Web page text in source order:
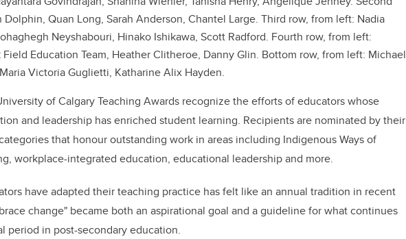
Quan Long, Sarah Anderson, Chantel Large. Third row, from left: Nadia
Neyshabouri, Hinako Ishikawa, Scott Radford. Fourth row, from left:
Field Education Team, Heather Clitheroe, Danny Glin. Bottom row, from left: Michael
Victoria Guglietti, Katharine Alix Hayden.
of Calgary Teaching Awards recognize the efforts of educators whose
and leadership has enriched student learning. Recipients are nominated by their
that honour outstanding work in areas including Indigenous Ways of
workplace-integrated education, educational leadership and more.
have adapted their teaching practice has felt like an annual tradition in recent
change" became both an aspirational goal and a guideline for what continues
period in post-secondary education.